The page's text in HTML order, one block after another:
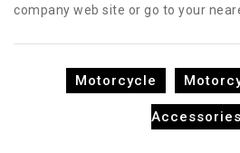
company web site or go to your
Motorcycle
Accessories